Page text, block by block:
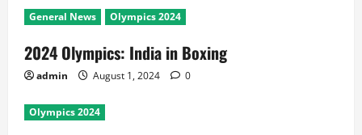
General News Olympics 2024
2024 Olympics: India in Boxing
admin August 1, 2024 0
Olympics 2024